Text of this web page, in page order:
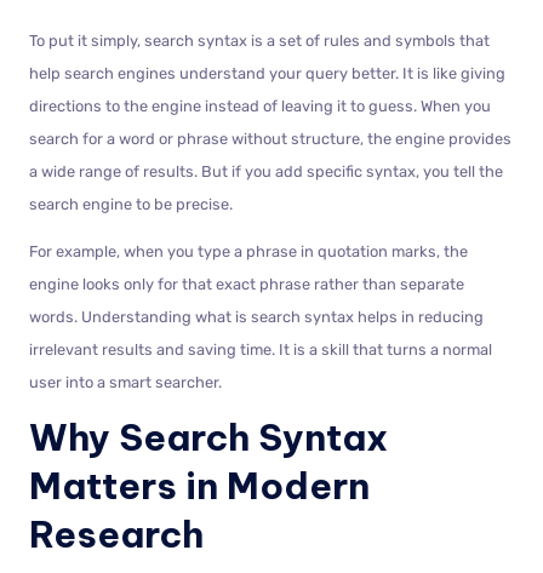
To put it simply, search syntax is a set of rules and symbols that
help search engines understand your query better. It is like giving
directions to the engine instead of leaving it to guess. When you
search for a word or phrase without structure, the engine provides
a wide range of results. But if you add specific syntax, you tell the
search engine to be precise.
For example, when you type a phrase in quotation marks, the
engine looks only for that exact phrase rather than separate
words. Understanding what is search syntax helps in reducing
irrelevant results and saving time. It is a skill that turns a normal
user into a smart searcher.
Why Search Syntax
Matters in Modern
Research